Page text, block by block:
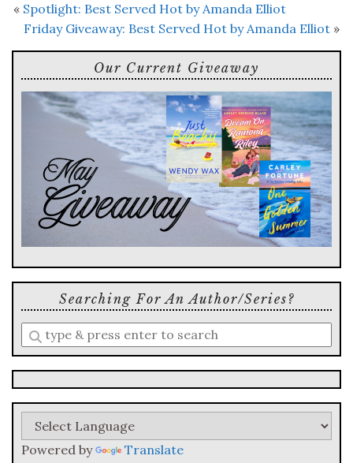
« Spotlight: Best Served Hot by Amanda Elliot
Friday Giveaway: Best Served Hot by Amanda Elliot »
Our Current Giveaway
Searching For An Author/series?
Enter
a
search
query
Powered by Translate